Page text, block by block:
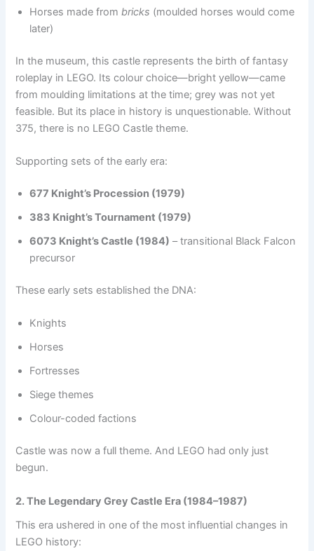
Horses made frombricks (moulded horses would come
later)
In the museum, this castle represents the birth of fantasy
roleplay in LEGO. Its colour choice—bright yellow—came
from moulding limitations at the time; grey was not yet
feasible. But its place in history is unquestionable. Without
375, there is no LEGO Castle theme.
Supporting sets of the early era:
677 Knight’s Procession (1979)
383 Knight’s Tournament (1979)
6073 Knight’s Castle (1984) – transitional Black Falcon
precursor
These early sets established the DNA:
Knights
Horses
Fortresses
Siege themes
Colour-coded factions
Castle was now a full theme. And LEGO had only just
begun.
2. The Legendary Grey Castle Era (1984–1987)
This era ushered in one of the most influential changes in
LEGO history: